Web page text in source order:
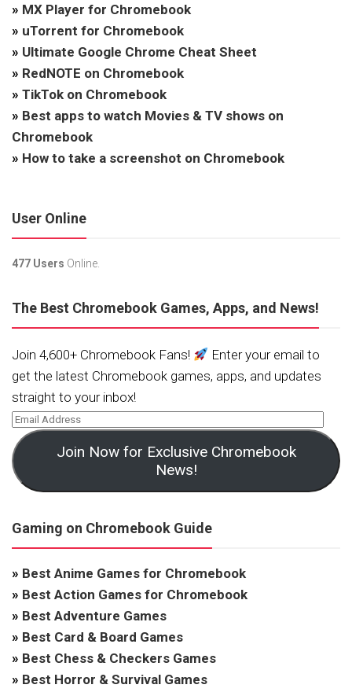
» MX Player for Chromebook
» uTorrent for Chromebook
» Ultimate Google Chrome Cheat Sheet
» RedNOTE on Chromebook
» TikTok on Chromebook
» Best apps to watch Movies & TV shows on
Chromebook
» How to take a screenshot on Chromebook
User Online
477 Users Online.
The Best Chromebook Games, Apps, and News!
Join 4,600+ Chromebook Fans!
Enter your email to
get the latest Chromebook games, apps, and updates
straight to your inbox!
Join Now for Exclusive Chromebook
News!
Gaming on Chromebook Guide
» Best Anime Games for Chromebook
» Best Action Games for Chromebook
» Best Adventure Games
» Best Card & Board Games
» Best Chess & Checkers Games
» Best Horror & Survival Games